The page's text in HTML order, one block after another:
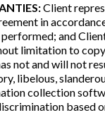
Client
in
and
limitation to
not and will not
libelous,
collection
based